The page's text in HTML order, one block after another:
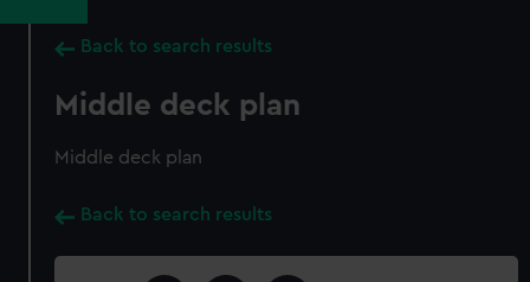
Back to search results
Middle deck plan
Middle deck plan
Back to search results